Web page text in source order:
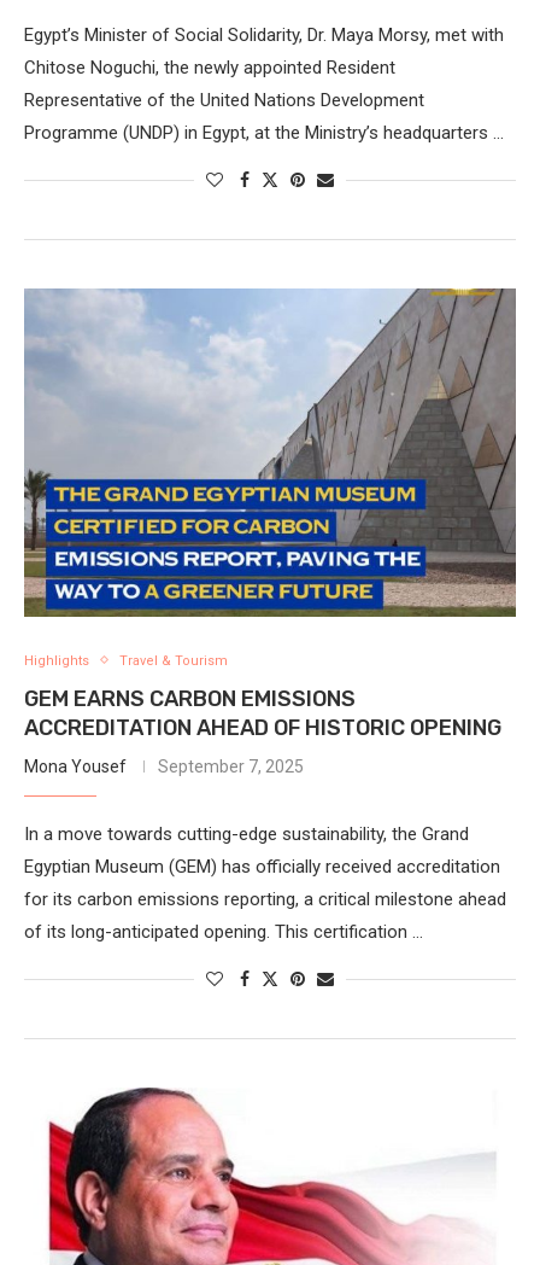
Egypt’s Minister of Social Solidarity, Dr. Maya Morsy, met with
Chitose Noguchi, the newly appointed Resident
Representative of the United Nations Development
Programme (UNDP) in Egypt, at the Ministry’s headquarters …
Highlights Travel & Tourism
GEM EARNS CARBON EMISSIONS
ACCREDITATION AHEAD OF HISTORIC OPENING
Mona Yousef September 7, 2025
In a move towards cutting-edge sustainability, the Grand
Egyptian Museum (GEM) has officially received accreditation
for its carbon emissions reporting, a critical milestone ahead
of its long-anticipated opening. This certification …